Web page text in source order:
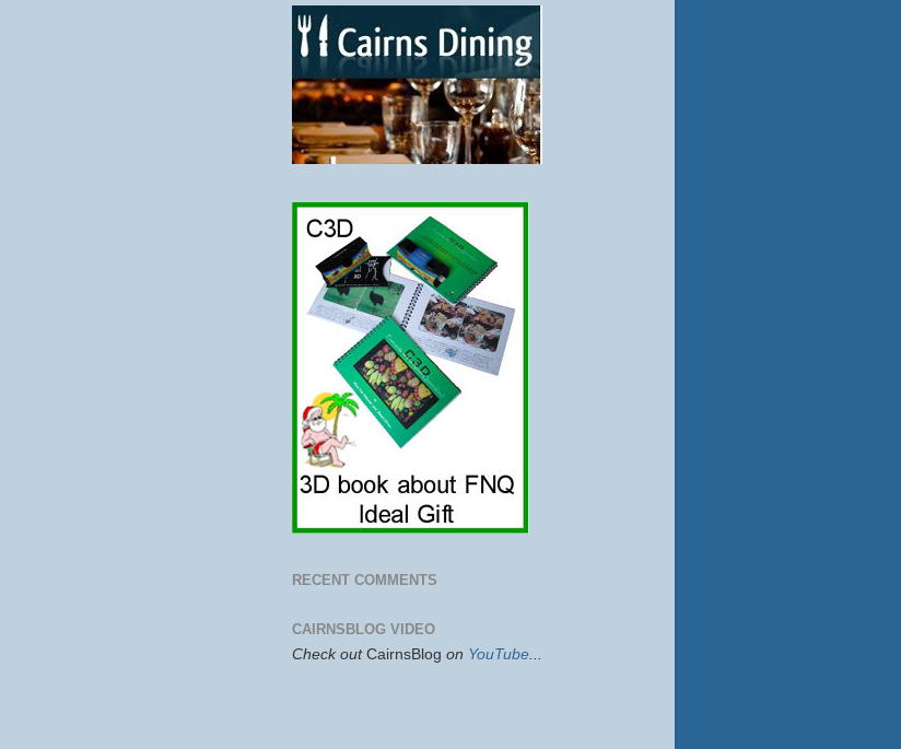
RECENT COMMENTS
CAIRNSBLOG VIDEO
Check out CairnsBlog on YouTube